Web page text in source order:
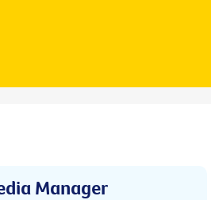
Manager